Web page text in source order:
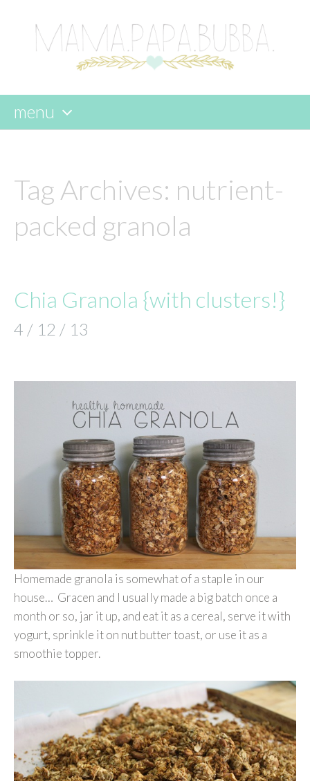
menu
content
Tag Archives: nutrient-
packed granola
Chia Granola {with clusters!}
4 / 12 / 13
Homemade granola is somewhat of a staple in our
house… Gracen and I usually made a big batch once a
month or so, jar it up, and eat it as a cereal, serve it with
yogurt, sprinkle it on nut butter toast, or use it as a
smoothie topper.